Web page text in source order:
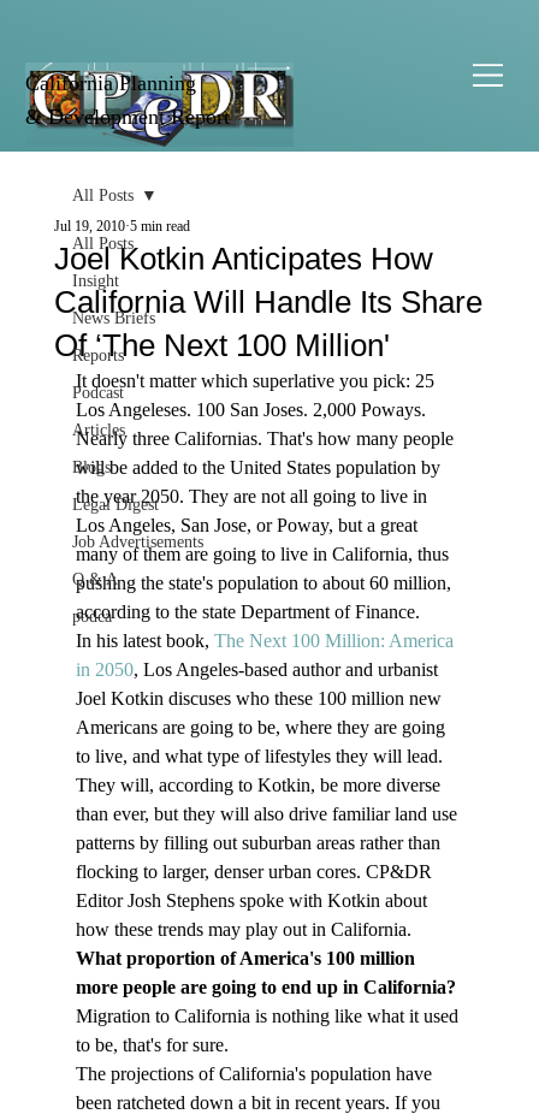
California Planning
& Development Report
All Posts
Insight
News Briefs
Reports
Podcast
Articles
Blogs
Legal Digest
Job Advertisements
Q & A
podca
All Posts
Joel Kotkin Anticipates How
California Will Handle Its Share
Of ‘The Next 100 Million'
Jul 19, 2010 5 min read
It doesn't matter which superlative you pick: 25
Los Angeleses. 100 San Joses. 2,000 Poways.
Nearly three Californias. That's how many people
will be added to the United States population by
the year 2050. They are not all going to live in
Los Angeles, San Jose, or Poway, but a great
many of them are going to live in California, thus
pushing the state's population to about 60 million,
according to the state Department of Finance.
In his latest book, The Next 100 Million: America
in 2050, Los Angeles-based author and urbanist
Joel Kotkin discuses who these 100 million new
Americans are going to be, where they are going
to live, and what type of lifestyles they will lead.
They will, according to Kotkin, be more diverse
than ever, but they will also drive familiar land use
patterns by filling out suburban areas rather than
flocking to larger, denser urban cores. CP&DR
Editor Josh Stephens spoke with Kotkin about
how these trends may play out in California.
What proportion of America's 100 million
more people are going to end up in California?
Migration to California is nothing like what it used
to be, that's for sure.
The projections of California's population have
been ratcheted down a bit in recent years. If you